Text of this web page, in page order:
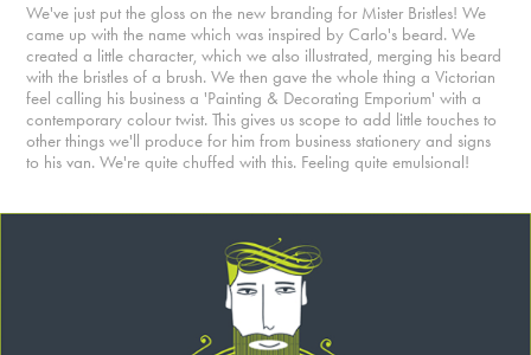
We've just put the gloss on the new branding for Mister Bristles! We
came up with the name which was inspired by Carlo's beard. We
created a little character, which we also illustrated, merging his beard
with the bristles of a brush. We then gave the whole thing a Victorian
feel calling his business a 'Painting & Decorating Emporium' with a
contemporary colour twist. This gives us scope to add little touches to
other things we'll produce for him from business stationery and signs
to his van. We're quite chuffed with this. Feeling quite emulsional!